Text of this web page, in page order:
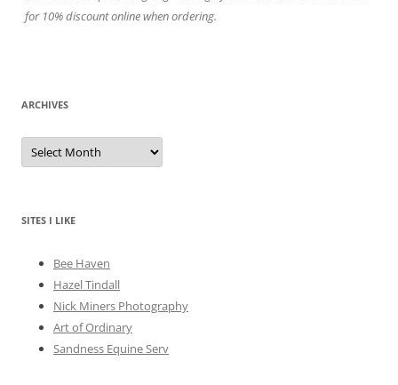
for 10% discount online when ordering.
ARCHIVES
A
c
e
s
SITES I LIKE
Bee Haven
Hazel Tindall
Nick Miners Photography
Art of Ordinary
Sandness Equine Serv